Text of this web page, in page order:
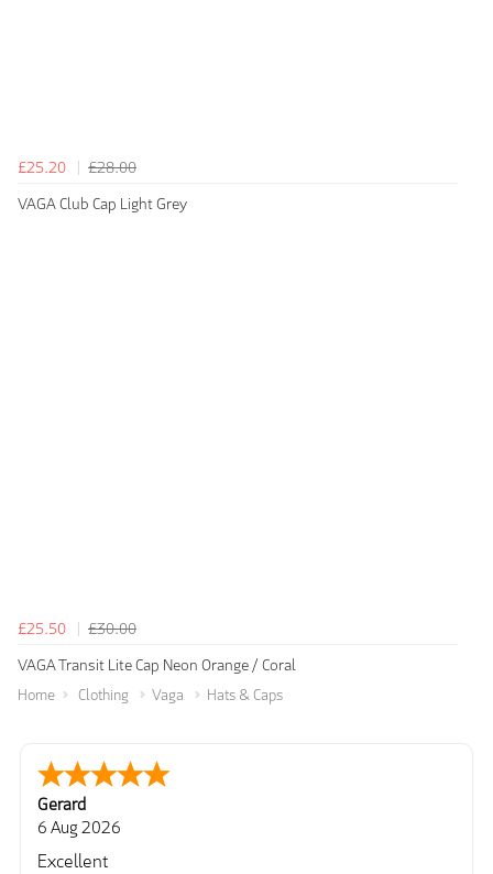
£25.20
£28.00
VAGA Club Cap Light Grey
£25.50
£30.00
VAGA Transit Lite Cap Neon Orange / Coral
Home Clothing Vaga Hats & Caps
Gerard
6 Aug 2026
Excellent